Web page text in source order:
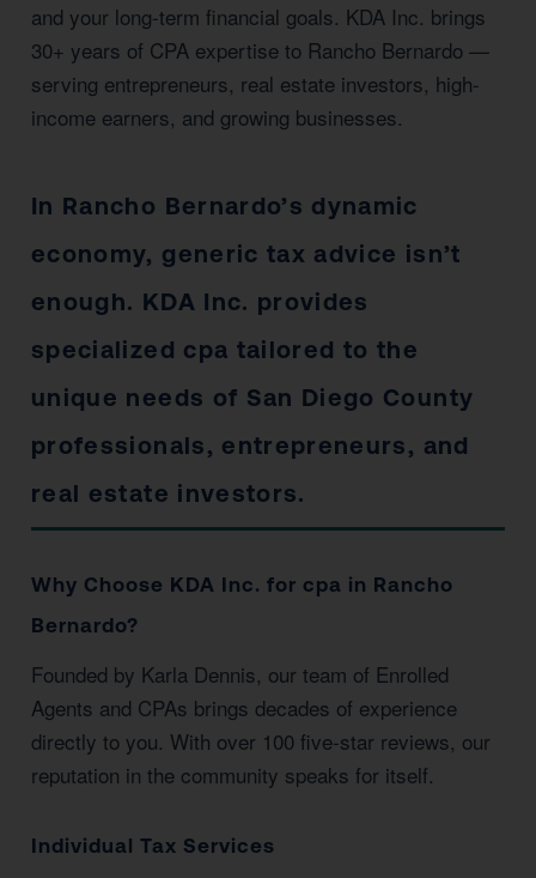
and your long-term financial goals. KDA Inc. brings
30+ years of CPA expertise to Rancho Bernardo —
serving entrepreneurs, real estate investors, high-
income earners, and growing businesses.
In Rancho Bernardo’s dynamic
economy, generic tax advice isn’t
enough. KDA Inc. provides
specialized cpa tailored to the
unique needs of San Diego County
professionals, entrepreneurs, and
real estate investors.
Why Choose KDA Inc. for cpa in Rancho
Bernardo?
Founded by Karla Dennis, our team of Enrolled
Agents and CPAs brings decades of experience
directly to you. With over 100 five-star reviews, our
reputation in the community speaks for itself.
Individual Tax Services